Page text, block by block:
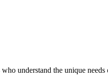
understand the unique